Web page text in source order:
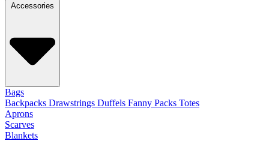
Accessories
Bags
Backpacks Drawstrings Duffels Fanny Packs Totes
Aprons
Scarves
Blankets